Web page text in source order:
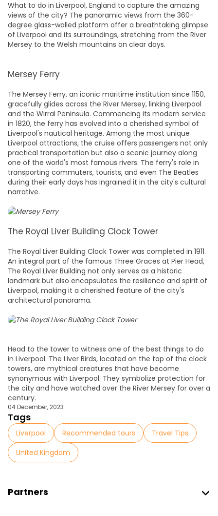
What to do in Liverpool, England to capture the amazing
views of the city? The panoramic views from the 360-
degree glass-walled platform offer a breathtaking glimpse
of Liverpool and its surroundings, stretching from the River
Mersey to the Welsh mountains on clear days.
Mersey Ferry
The Mersey Ferry, an iconic maritime institution since 1150,
gracefully glides across the River Mersey, linking Liverpool
and the Wirral Peninsula. Commencing its modern service
in 1820, the ferry has evolved into a cherished symbol of
Liverpool's nautical heritage. Among the most unique
Liverpool attractions, the cruise offers passengers not only
practical transportation but also a scenic journey along
one of the world's most famous rivers. The ferry's role in
transporting commuters, tourists, and even The Beatles
during their early days has ingrained it in the city's cultural
narrative.
The Royal Liver Building Clock Tower
The Royal Liver Building Clock Tower was completed in 1911.
An integral part of the famous Three Graces at Pier Head,
The Royal Liver Building not only serves as a historic
landmark but also encapsulates the resilience and spirit of
Liverpool, making it a cherished feature of the city's
architectural panorama.
Head to the tower to witness one of the best things to do
in Liverpool. The Liver Birds, located on the top of the clock
towers, are mythical creatures that have become
synonymous with Liverpool. They symbolize protection for
the city and have watched over the River Mersey for over a
century.
04 December, 2023
Tags
Liverpool Recommended tours
Travel Tips
United Kingdom
Partners